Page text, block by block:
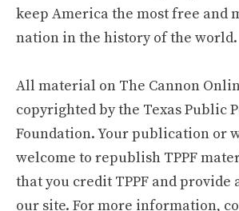
keep America the most free and
nation in the history of the world.
All material on The Cannon
copyrighted by the Texas Public
Foundation. Your publication or
welcome to republish TPPF
that you credit TPPF and provide
our site. For more information,